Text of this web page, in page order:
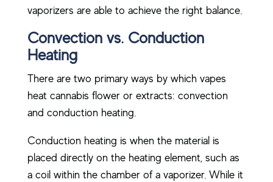
vaporizers are able to achieve the right balance.
Convection vs. Conduction
Heating
There are two primary ways by which vapes
heat cannabis flower or extracts: convection
and conduction heating.
Conduction heating is when the material is
placed directly on the heating element, such as
a coil within the chamber of a vaporizer. While it